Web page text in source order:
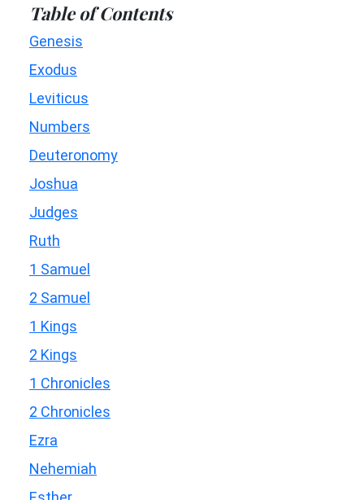
Table of Contents
Genesis
Exodus
Leviticus
Numbers
Deuteronomy
Joshua
Judges
Ruth
1 Samuel
2 Samuel
1 Kings
2 Kings
1 Chronicles
2 Chronicles
Ezra
Nehemiah